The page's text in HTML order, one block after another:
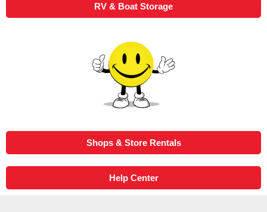
RV & Boat Storage
Shops & Store Rentals
Help Center